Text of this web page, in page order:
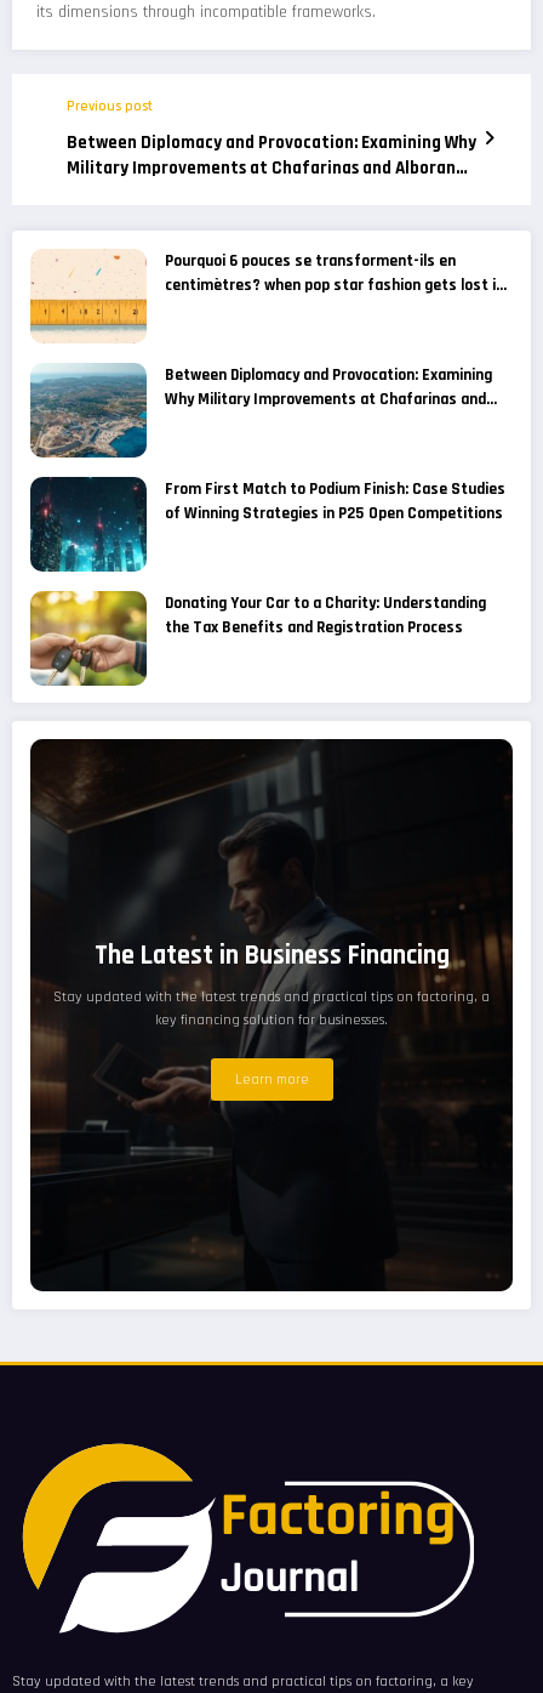
its dimensions through incompatible frameworks.
Previous post
Between Diplomacy and Provocation: Examining Why
Military Improvements at Chafarinas and Alboran
Pourquoi 6 pouces se transforment-ils en
centimètres? when pop star fashion gets lost in
Between Diplomacy and Provocation: Examining
Why Military Improvements at Chafarinas and
From First Match to Podium Finish: Case Studies
of Winning Strategies in P25 Open Competitions
Donating Your Car to a Charity: Understanding
the Tax Benefits and Registration Process
The Latest in Business Financing
Stay updated with the latest trends and practical tips on factoring, a
key financing solution for businesses.
Learn more
Stay updated with the latest trends and practical tips on factoring, a key